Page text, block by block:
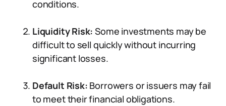
conditions.
Liquidity Risk: Some investments may be
difficult to sell quickly without incurring
significant losses.
Default Risk: Borrowers or issuers may fail
to meet their financial obligations.